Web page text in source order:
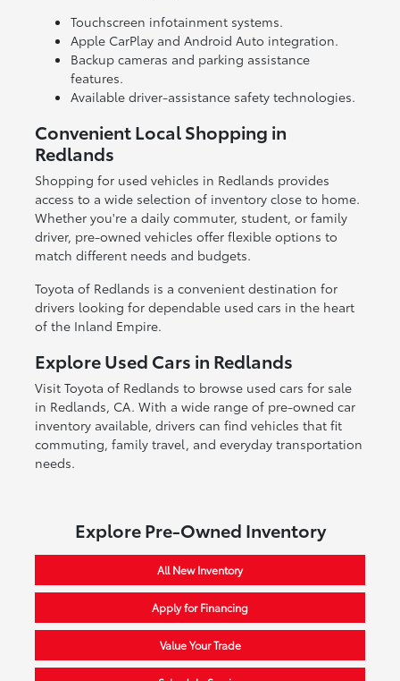
Touchscreen infotainment systems.
Apple CarPlay and Android Auto integration.
Backup cameras and parking assistance
features.
Available driver-assistance safety technologies.
Convenient Local Shopping in
Redlands
Shopping for used vehicles in Redlands provides
access to a wide selection of inventory close to home.
Whether you're a daily commuter, student, or family
driver, pre-owned vehicles offer flexible options to
match different needs and budgets.
Toyota of Redlands is a convenient destination for
drivers looking for dependable used cars in the heart
of the Inland Empire.
Explore Used Cars in Redlands
Visit Toyota of Redlands to browse used cars for sale
in Redlands, CA. With a wide range of pre-owned car
inventory available, drivers can find vehicles that fit
commuting, family travel, and everyday transportation
needs.
Explore Pre-Owned Inventory
All New Inventory
Apply for Financing
Value Your Trade